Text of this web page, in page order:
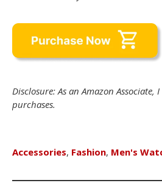
Disclosure: As an Amazon
purchases.
Accessories, Fashion, Men's